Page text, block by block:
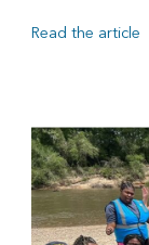
Read the article